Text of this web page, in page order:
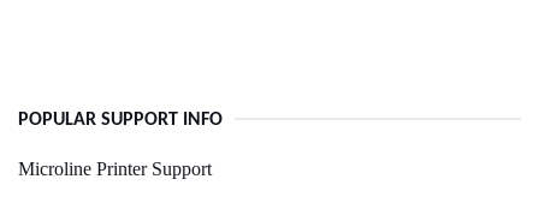
POPULAR SUPPORT INFO
Microline Printer Support